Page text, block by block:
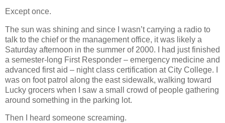
Except once.
The sun was shining and since I wasn’t carrying a radio to
talk to the chief or the management office, it was likely a
Saturday afternoon in the summer of 2000. I had just finished
a semester-long First Responder – emergency medicine and
advanced first aid – night class certification at City College. I
was on foot patrol along the east sidewalk, walking toward
Lucky grocers when I saw a small crowd of people gathering
around something in the parking lot.
Then I heard someone screaming.